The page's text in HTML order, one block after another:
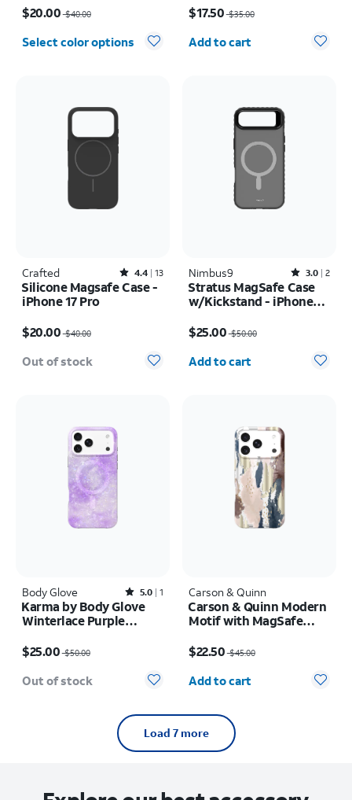
$20.00$40.00
Select color options
$17.50$35.00
Quantity selected: 0
Add to cart
Crafted Rated4.4out of 5 stars with13reviews
4.4 13
Silicone Magsafe Case -
iPhone 17 Pro
$20.00$40.00
Out of stock
Nimbus9 Rated3out of 5 stars with2reviews
3.0 2
Stratus MagSafe Case
w/Kickstand - iPhone
$25.00$50.00
Quantity selected: 0
Add to cart
Body Glove Rated5out of 5 stars with1reviews
5.0 1
Karma by Body Glove
Winterlace Purple
17 Pro Max
$25.00$50.00
Out of stock
Carson & Quinn
Carson & Quinn Modern
Motif with MagSafe
$22.50$45.00
Quantity selected: 0
Add to cart
Load 7 more